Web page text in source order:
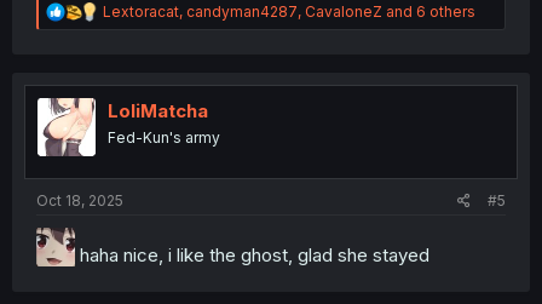
R
e
t
n
Lextoracat, candyman4287, CavaloneZ and 6 others
LoliMatcha
Fed-Kun's army
Oct 18, 2025 #5
haha nice, i like the ghost, glad she stayed